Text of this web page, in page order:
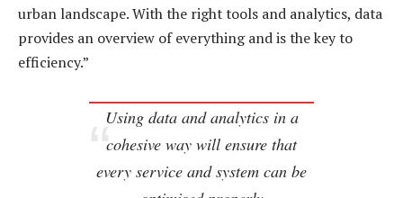
urban landscape. With the right tools and analytics, data
provides an overview of everything and is the key to
efficiency.”
Using data and analytics in a
cohesive way will ensure that
every service and system can be